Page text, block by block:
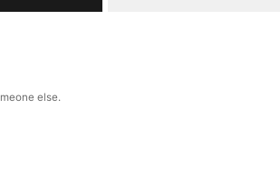
else.